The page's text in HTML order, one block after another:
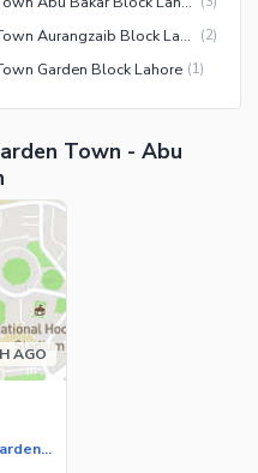
2 Kanal Houses for Sale in Garden Town Aurangzaib Block Lahore (2)
Garden Block Lahore (1)
Town - Abu
AGO
Garden Town - Abu Bakar Block, Garden Town